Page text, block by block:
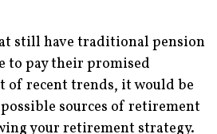
still have traditional pension
to pay their promised
of recent trends, it would be
sources of retirement
your retirement strategy.